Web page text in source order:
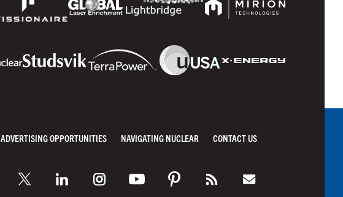
ADVERTISING OPPORTUNITIES NAVIGATING NUCLEAR CONTACT US